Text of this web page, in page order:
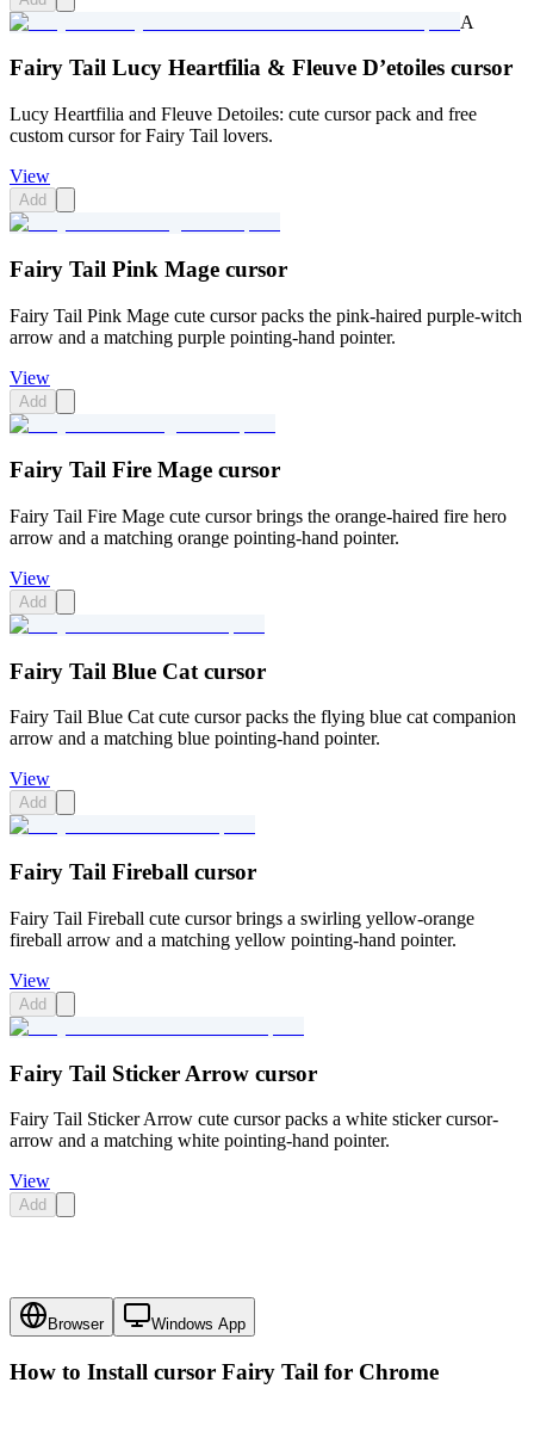
A
Fairy Tail Lucy Heartfilia & Fleuve D’etoiles cursor
Lucy Heartfilia and Fleuve Detoiles: cute cursor pack and free
custom cursor for Fairy Tail lovers.
View
Add
Fairy Tail Pink Mage cursor
Fairy Tail Pink Mage cute cursor packs the pink-haired purple-witch
arrow and a matching purple pointing-hand pointer.
View
Add
Fairy Tail Fire Mage cursor
Fairy Tail Fire Mage cute cursor brings the orange-haired fire hero
arrow and a matching orange pointing-hand pointer.
View
Add
Fairy Tail Blue Cat cursor
Fairy Tail Blue Cat cute cursor packs the flying blue cat companion
arrow and a matching blue pointing-hand pointer.
View
Add
Fairy Tail Fireball cursor
Fairy Tail Fireball cute cursor brings a swirling yellow-orange
fireball arrow and a matching yellow pointing-hand pointer.
View
Add
Fairy Tail Sticker Arrow cursor
Fairy Tail Sticker Arrow cute cursor packs a white sticker cursor-
arrow and a matching white pointing-hand pointer.
View
Add
Browser Windows App
How to Install cursor Fairy Tail for Chrome